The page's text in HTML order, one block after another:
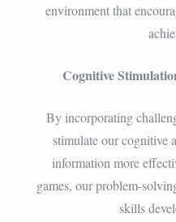
environment that
Cognitive
By incorporating
stimulate our cognitive
information more
games, our problem-
skills